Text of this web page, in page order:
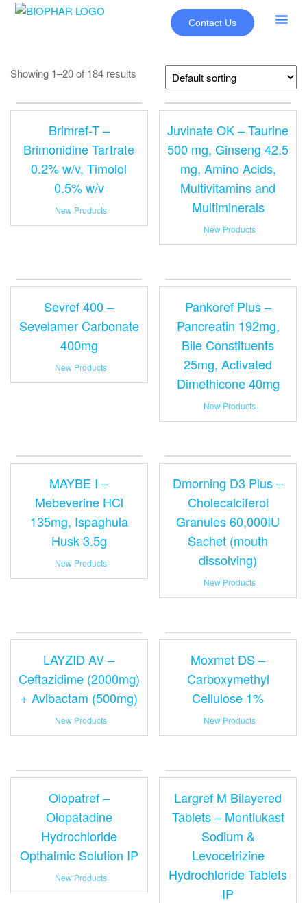
Contact Us
Showing 1–20 of 184 results
Brimref-T –
Brimonidine Tartrate
0.2% w/v, Timolol
0.5% w/v
New Products
Juvinate OK – Taurine
500 mg, Ginseng 42.5
mg, Amino Acids,
Multivitamins and
Multiminerals
New Products
Sevref 400 –
Sevelamer Carbonate
400mg
New Products
Pankoref Plus –
Pancreatin 192mg,
Bile Constituents
25mg, Activated
Dimethicone 40mg
New Products
MAYBE I –
Mebeverine HCl
135mg, Ispaghula
Husk 3.5g
New Products
Dmorning D3 Plus –
Cholecalciferol
Granules 60,000IU
Sachet (mouth
dissolving)
New Products
LAYZID AV –
Ceftazidime (2000mg)
+ Avibactam (500mg)
New Products
Moxmet DS –
Carboxymethyl
Cellulose 1%
New Products
Olopatref –
Olopatadine
Hydrochloride
Opthalmic Solution IP
New Products
Largref M Bilayered
Tablets – Montlukast
Sodium &
Levocetrizine
Hydrochloride Tablets
IP